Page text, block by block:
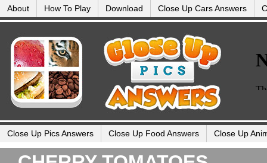
About How To Play Download Close Up Cars Answers
Close Up Pics Answers Close Up Food Answers Close Up